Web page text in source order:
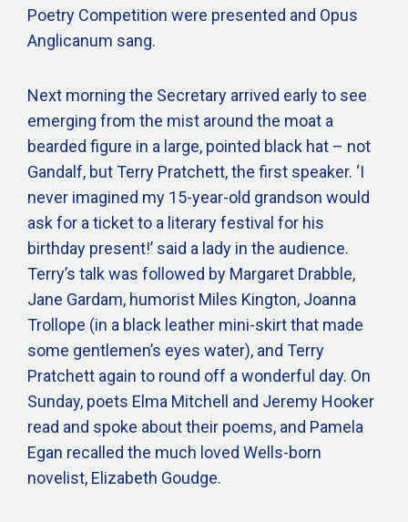
Poetry Competition were presented and Opus
Anglicanum sang.
Next morning the Secretary arrived early to see
emerging from the mist around the moat a
bearded figure in a large, pointed black hat – not
Gandalf, but Terry Pratchett, the first speaker. ‘I
never imagined my 15-year-old grandson would
ask for a ticket to a literary festival for his
birthday present!’ said a lady in the audience.
Terry’s talk was followed by Margaret Drabble,
Jane Gardam, humorist Miles Kington, Joanna
Trollope (in a black leather mini-skirt that made
some gentlemen’s eyes water), and Terry
Pratchett again to round off a wonderful day. On
Sunday, poets Elma Mitchell and Jeremy Hooker
read and spoke about their poems, and Pamela
Egan recalled the much loved Wells-born
novelist, Elizabeth Goudge.